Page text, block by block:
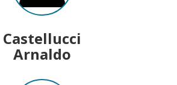
Castellucci
Arnaldo